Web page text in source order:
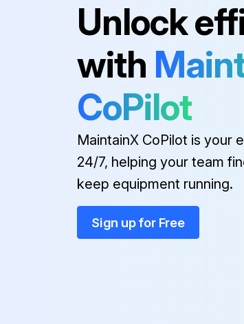
Unlock
with
CoPilot
MaintainX CoPilot is your
24/7, helping your team
keep equipment running.
Sign up for Free